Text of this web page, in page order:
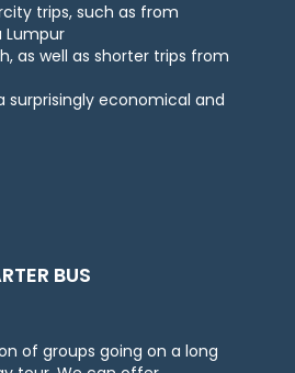
trips, such as from
Lumpur
as well as shorter trips from
surprisingly economical and
BUS
of groups going on a long